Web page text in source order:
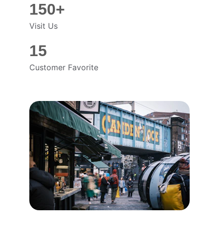
150+
15
Customer Favorite
Visit Us